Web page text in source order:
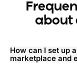
about
How can I set up
marketplace and